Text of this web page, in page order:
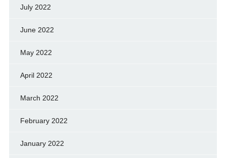
July 2022
June 2022
May 2022
April 2022
March 2022
February 2022
January 2022